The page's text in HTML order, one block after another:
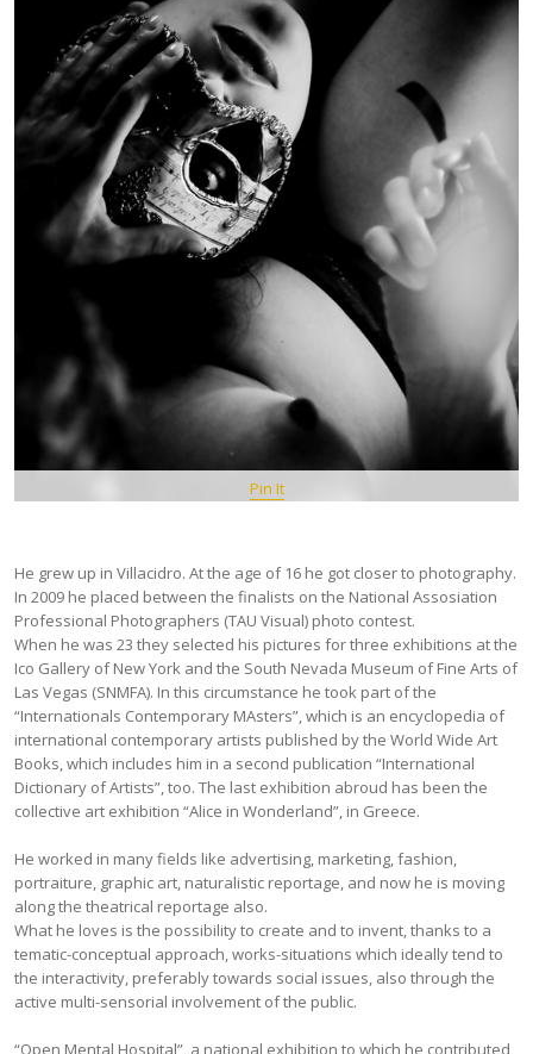
Pin It
He grew up in Villacidro. At the age of 16 he got closer to photography.
In 2009 he placed between the finalists on the National Assosiation
Professional Photographers (TAU Visual) photo contest.
When he was 23 they selected his pictures for three exhibitions at the
Ico Gallery of New York and the South Nevada Museum of Fine Arts of
Las Vegas (SNMFA). In this circumstance he took part of the
“Internationals Contemporary MAsters”, which is an encyclopedia of
international contemporary artists published by the World Wide Art
Books, which includes him in a second publication “International
Dictionary of Artists”, too. The last exhibition abroud has been the
collective art exhibition “Alice in Wonderland”, in Greece.
He worked in many fields like advertising, marketing, fashion,
portraiture, graphic art, naturalistic reportage, and now he is moving
along the theatrical reportage also.
What he loves is the possibility to create and to invent, thanks to a
tematic-conceptual approach, works-situations which ideally tend to
the interactivity, preferably towards social issues, also through the
active multi-sensorial involvement of the public.
“Open Mental Hospital”, a national exhibition to which he contributed